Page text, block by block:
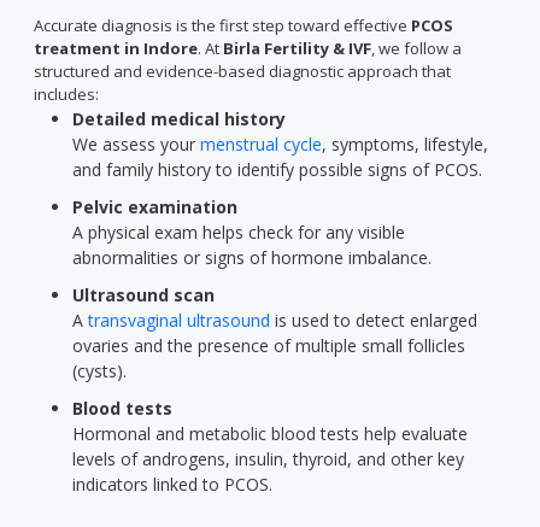
Accurate diagnosis is the first step toward effective PCOS
treatment in Indore. At Birla Fertility & IVF, we follow a
structured and evidence-based diagnostic approach that
includes:
Detailed medical history
We assess your menstrual cycle, symptoms, lifestyle,
and family history to identify possible signs of PCOS.
Pelvic examination
A physical exam helps check for any visible
abnormalities or signs of hormone imbalance.
Ultrasound scan
Atransvaginal ultrasound is used to detect enlarged
ovaries and the presence of multiple small follicles
(cysts).
Blood tests
Hormonal and metabolic blood tests help evaluate
levels of androgens, insulin, thyroid, and other key
indicators linked to PCOS.